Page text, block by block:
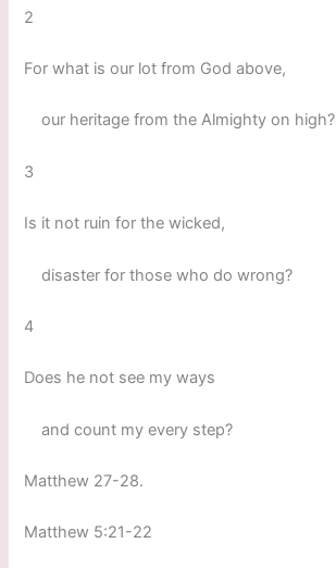
2
For what is our lot from God above,
our heritage from the Almighty on high?
3
Is it not ruin for the wicked,
disaster for those who do wrong?
4
Does he not see my ways
and count my every step?
Matthew 27-28.
Matthew 5:21-22